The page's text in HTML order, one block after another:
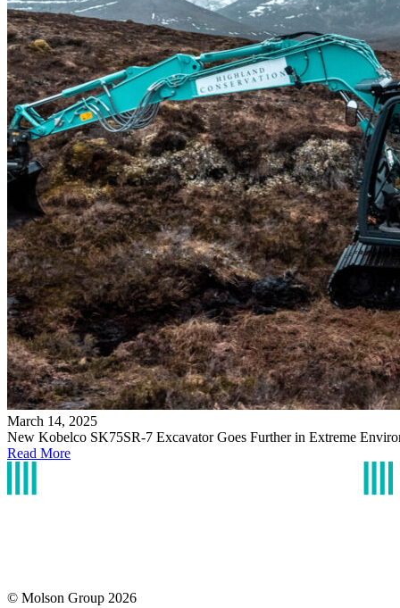
March 14, 2025
New Kobelco SK75SR-7 Excavator Goes Further in Extreme
Read More
© Molson Group 2026